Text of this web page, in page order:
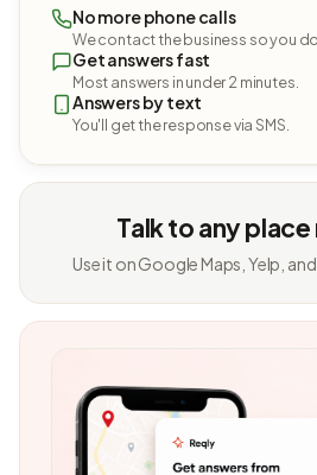
No more phone calls
We contact the business so you
Get answers fast
Most answers in under 2 minutes.
Answers by text
You'll get the response via SMS.
Talk to any place
Use it on Google Maps, Yelp,